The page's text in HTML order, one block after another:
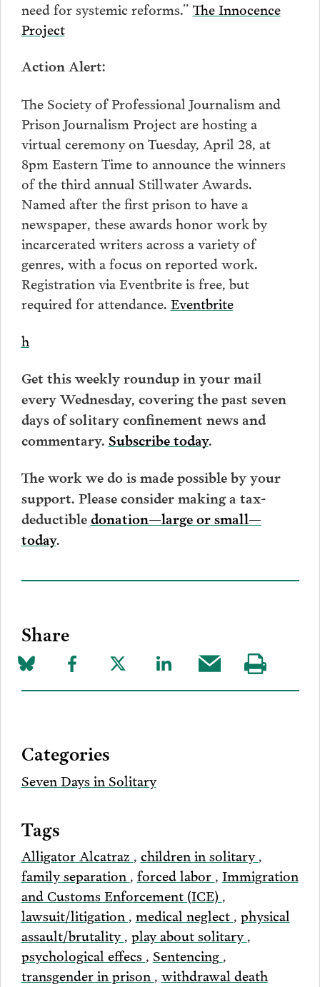
need for systemic reforms.” The Innocence
Project
Action Alert:
The Society of Professional Journalism and
Prison Journalism Project are hosting a
virtual ceremony on Tuesday, April 28, at
8pm Eastern Time to announce the winners
of the third annual Stillwater Awards.
Named after the first prison to have a
newspaper, these awards honor work by
incarcerated writers across a variety of
genres, with a focus on reported work.
Registration via Eventbrite is free, but
required for attendance. Eventbrite
h
Get this weekly roundup in your mail
every Wednesday, covering the past seven
days of solitary confinement news and
commentary. Subscribe today.
The work we do is made possible by your
support. Please consider making a tax-
deductibledonation—large or small—
today.
Share
Share
on
Share
to
Share
to
Share
to
Share
this
Visit
our
Categories
Seven Days in Solitary
Tags
Alligator Alcatraz , children in solitary,
family separation , forced labor , Immigration
and Customs Enforcement (ICE) ,
lawsuit/litigation , medical neglect , physical
assault/brutality, play about solitary,
psychological effecs , Sentencing ,
transgender in prison , withdrawal death